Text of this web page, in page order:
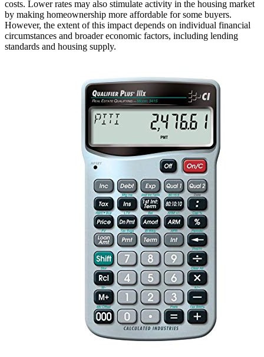
costs. Lower rates may also stimulate activity in the housing market
by making homeownership more affordable for some buyers.
However, the extent of this impact depends on individual financial
circumstances and broader economic factors, including lending
standards and housing supply.